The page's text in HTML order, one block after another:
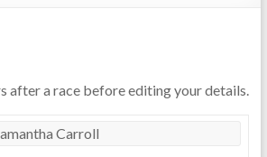
after a race before editing your details.